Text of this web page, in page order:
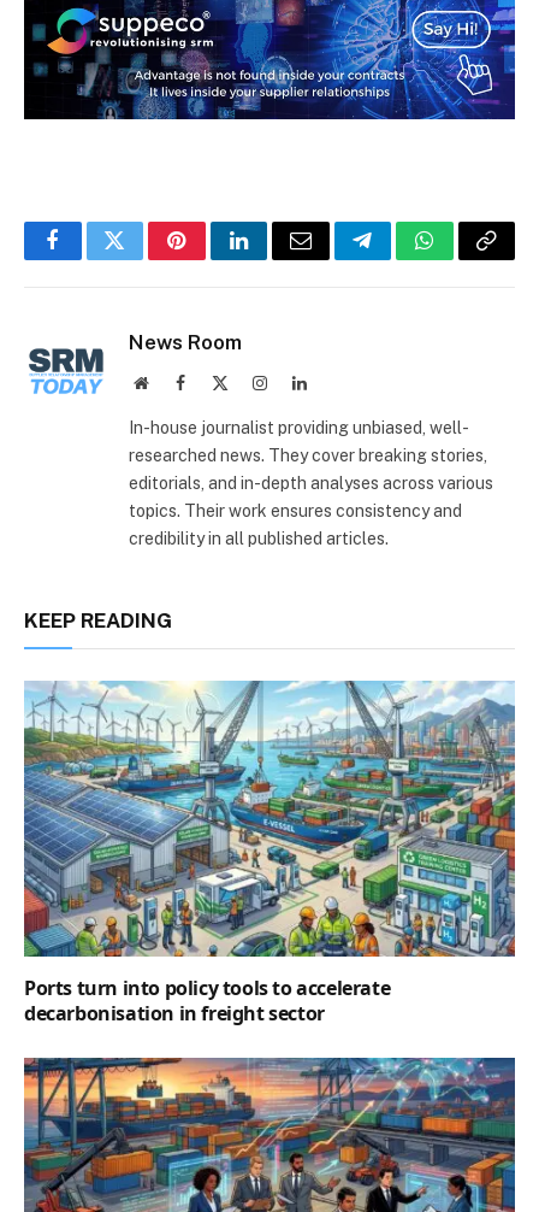
FacebookTwitterPinterestLinkedInEmail TelegramWhatsApp
Copy
News Room
WebsiteFacebook InstagramLinkedIn
In-house journalist providing unbiased, well-
researched news. They cover breaking stories,
editorials, and in-depth analyses across various
topics. Their work ensures consistency and
credibility in all published articles.
KEEP READING
Ports turn into policy tools to accelerate
decarbonisation in freight sector